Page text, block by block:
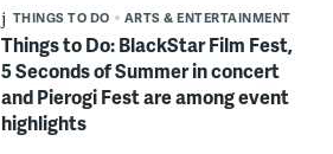
THINGS TO DO ARTS & ENTERTAINMENT
Things to Do: BlackStar Film Fest,
5 Seconds of Summer in concert
and Pierogi Fest are among event
highlights